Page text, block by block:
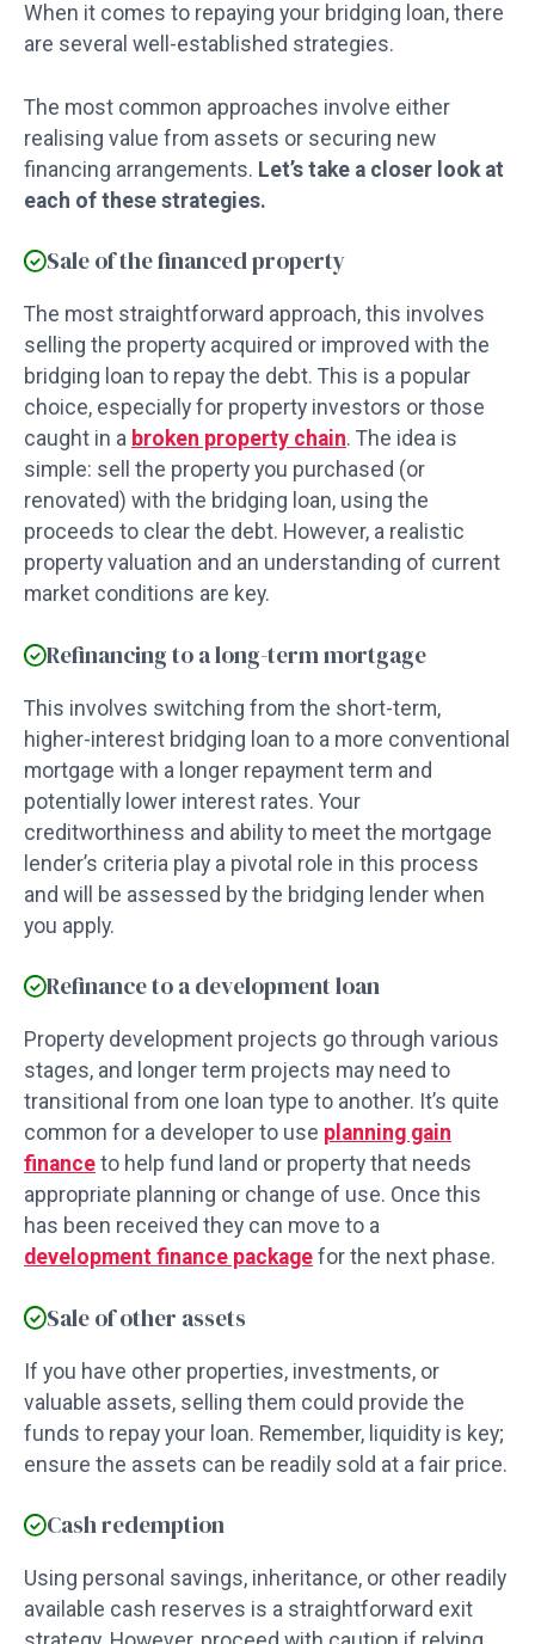
When it comes to repaying your bridging loan, there
are several well-established strategies.
The most common approaches involve either
realising value from assets or securing new
financing arrangements. Let’s take a closer look at
each of these strategies.
Sale of the financed property
The most straightforward approach, this involves
selling the property acquired or improved with the
bridging loan to repay the debt. This is a popular
choice, especially for property investors or those
caught in a broken property chain. The idea is
simple: sell the property you purchased (or
renovated) with the bridging loan, using the
proceeds to clear the debt. However, a realistic
property valuation and an understanding of current
market conditions are key.
Refinancing to a long-term mortgage
This involves switching from the short-term,
higher-interest bridging loan to a more conventional
mortgage with a longer repayment term and
potentially lower interest rates. Your
creditworthiness and ability to meet the mortgage
lender’s criteria play a pivotal role in this process
and will be assessed by the bridging lender when
you apply.
Refinance to a development loan
Property development projects go through various
stages, and longer term projects may need to
transitional from one loan type to another. It’s quite
common for a developer to use planning gain
finance to help fund land or property that needs
appropriate planning or change of use. Once this
has been received they can move to a
development finance package for the next phase.
Sale of other assets
If you have other properties, investments, or
valuable assets, selling them could provide the
funds to repay your loan. Remember, liquidity is key;
ensure the assets can be readily sold at a fair price.
Cash redemption
Using personal savings, inheritance, or other readily
available cash reserves is a straightforward exit